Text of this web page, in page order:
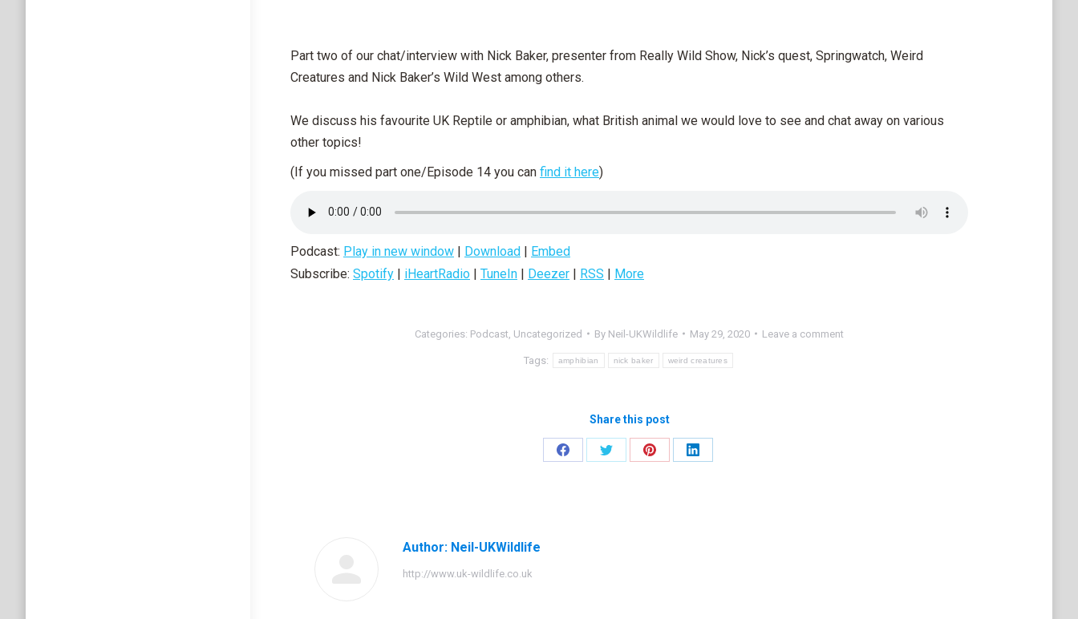
Part two of our chat/interview with Nick Baker, presenter from Really Wild Show, Nick’s quest, Springwatch, Weird
Creatures and Nick Baker’s Wild West among others.
We discuss his favourite UK Reptile or amphibian, what British animal we would love to see and chat away on various
other topics!
(If you missed part one/Episode 14 you can find it here)
Podcast: Play in new window | Download | Embed
Subscribe: Spotify | iHeartRadio | TuneIn | Deezer | RSS | More
Categories: Podcast Uncategorized By Neil-UKWildlife May 29, 2020 Leave a comment
Tags: amphibian nick baker weird creatures
Share this post
Share
Share
Share
Share
Author: Neil-UKWildlife
http://www.uk-wildlife.co.uk